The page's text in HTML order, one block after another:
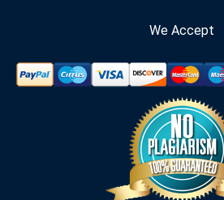
We Accept